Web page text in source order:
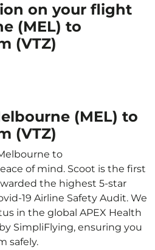
on your flight
(MEL) to
(VTZ)
(MEL) to
(VTZ)
to
of mind. Scoot is the first
the highest 5-star
19 Airline Safety Audit. We
in the global APEX Health
SimpliFlying, ensuring you
safely.